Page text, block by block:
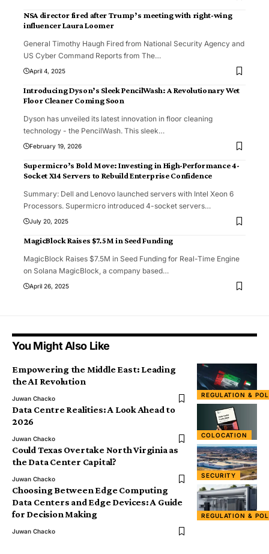
NSA director fired after Trump’s meeting with right-wing
influencer Laura Loomer
General Timothy Haugh Fired from National Security Agency and
US Cyber Command Reports from The…
April 4, 2025
Introducing Dyson’s Sleek PencilWash: A Revolutionary Wet
Floor Cleaner Coming Soon
Dyson has unveiled its latest innovation in floor cleaning
technology - the PencilWash. This sleek…
February 19, 2026
Supermicro’s Bold Move: Investing in High-Performance 4-
Socket X14 Servers to Rebuild Enterprise Confidence
Summary: Dell and Lenovo launched servers with Intel Xeon 6
Processors. Supermicro introduced 4-socket servers…
July 20, 2025
MagicBlock Raises $7.5M in Seed Funding
MagicBlock Raises $7.5M in Seed Funding for Real-Time Engine
on Solana MagicBlock, a company based…
April 26, 2025
You Might Also Like
REGULATION &
Empowering the Middle East: Leading
the AI Revolution
Juwan Chacko
COLOCATION
Data Centre Realities: A Look Ahead to
2026
Juwan Chacko
SECURITY
Could Texas Overtake North Virginia as
the Data Center Capital?
Juwan Chacko
REGULATION &
Choosing Between Edge Computing
Data Centers and Edge Devices: A Guide
for Decision Making
Juwan Chacko